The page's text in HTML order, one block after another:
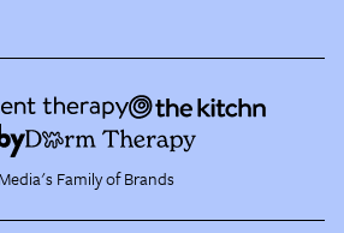
Family of Brands